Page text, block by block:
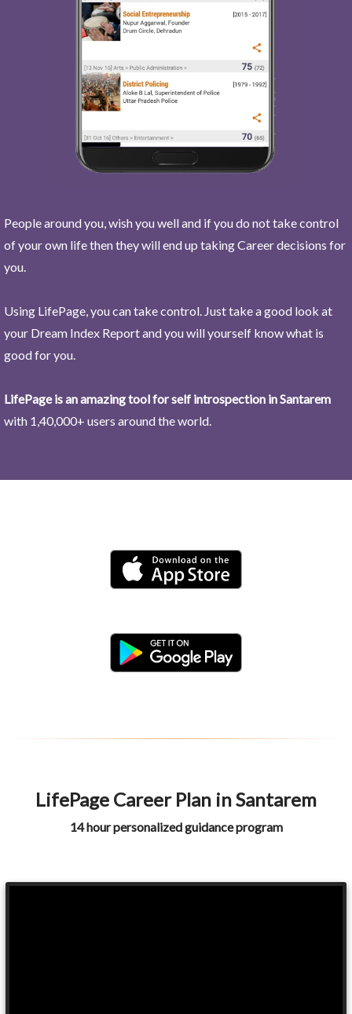
People around you, wish you well and if you do not take control
of your own life then they will end up taking Career decisions for
you.
Using LifePage, you can take control. Just take a good look at
your Dream Index Report and you will yourself know what is
good for you.
LifePage is an amazing tool for self introspection in Santarem
with 1,40,000+ users around the world.
LifePage Career Plan in Santarem
14 hour personalized guidance program